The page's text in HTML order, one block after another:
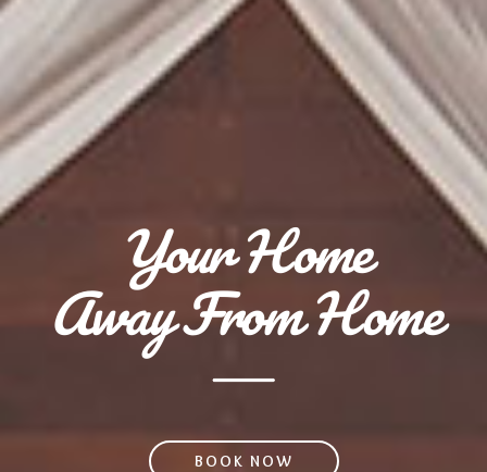
Your Home
Away From Home
BOOK NOW